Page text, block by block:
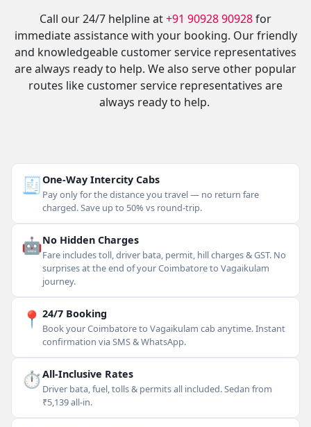
Call our 24/7 helpline at+91 90928 90928for
immediate assistance with your booking. Our friendly
and knowledgeable customer service representatives
are always ready to help. We also serve other popular
routes like customer service representatives are
always ready to help.
🧾One-Way Intercity Cabs
Pay only for the distance you travel — no return fare
charged. Save up to 50% vs round-trip.
🤖No Hidden Charges
Fare includes toll, driver bata, permit, hill charges & GST. No
surprises at the end of your Coimbatore to Vagaikulam
journey.
📍 24/7 Booking
Book your Coimbatore to Vagaikulam cab anytime. Instant
confirmation via SMS & WhatsApp.
⏱All-Inclusive Rates
Driver bata, fuel, tolls & permits all included. Sedan from
₹5,139 all-in.